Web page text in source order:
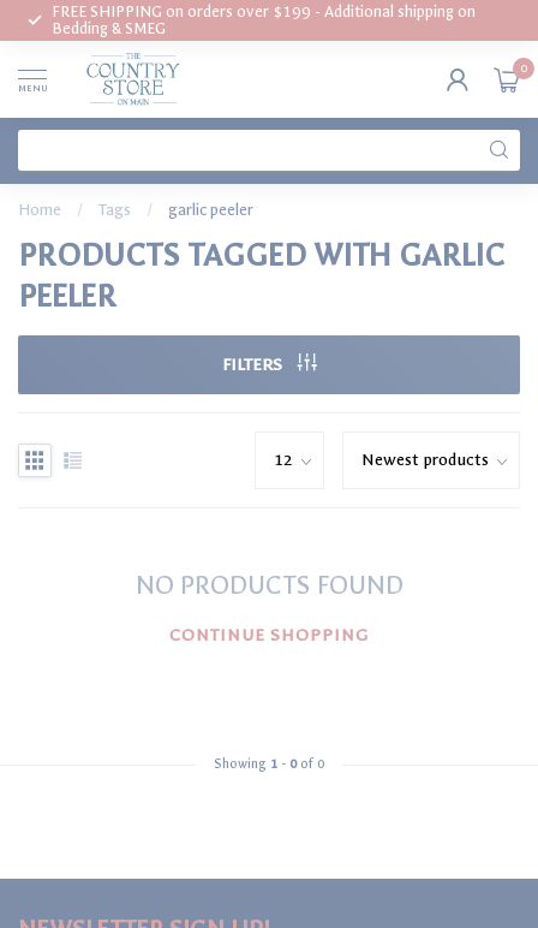
FREE SHIPPING on orders over $199 - Additional shipping on
Bedding & SMEG
MENU
0
Home / Tags / garlic peeler
PRODUCTS TAGGED WITH GARLIC
PEELER
FILTERS
NO PRODUCTS FOUND
CONTINUE SHOPPING
Showing 1 - 0of 0